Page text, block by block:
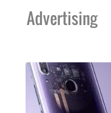
Advertising